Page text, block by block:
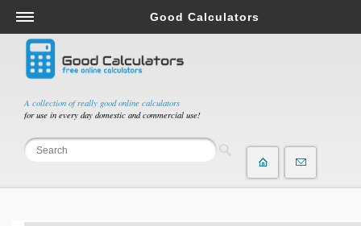
A collection of really good online calculators
for use in every day domestic and commercial use!
Good Calculators
Salary & Income Tax Calculators
Mortgage Calculators
Retirement Calculators
Depreciation Calculators
Statistics and Analysis Calculators
Budget & Savings Calculators